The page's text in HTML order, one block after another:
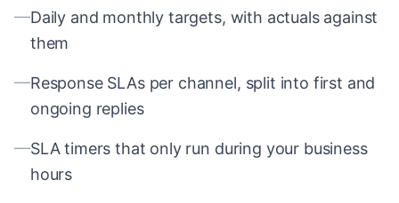
—Daily and monthly targets, with actuals against
them
—Response SLAs per channel, split into first and
ongoing replies
—SLA timers that only run during your business
hours